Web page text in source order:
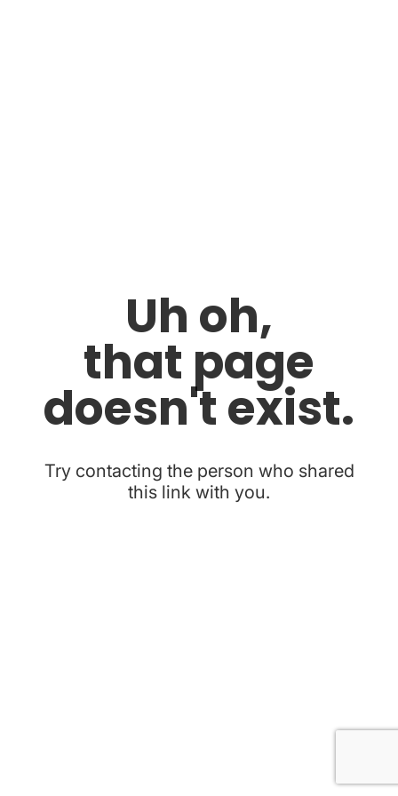
Uh oh,
that page
doesn't exist.
Try contacting the person who shared
this link with you.